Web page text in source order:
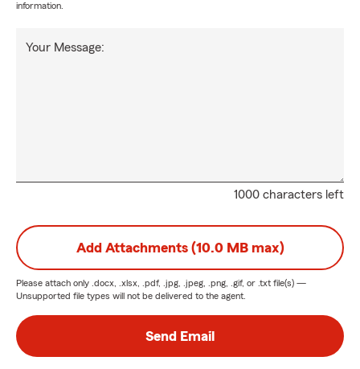
information.
1000 characters left
Your Message:
Add Attachments (10.0 MB max)
Please attach only .docx, .xlsx, .pdf, .jpg, .jpeg, .png, .gif, or .txt file(s) —
Unsupported file types will not be delivered to the agent.
Send Email